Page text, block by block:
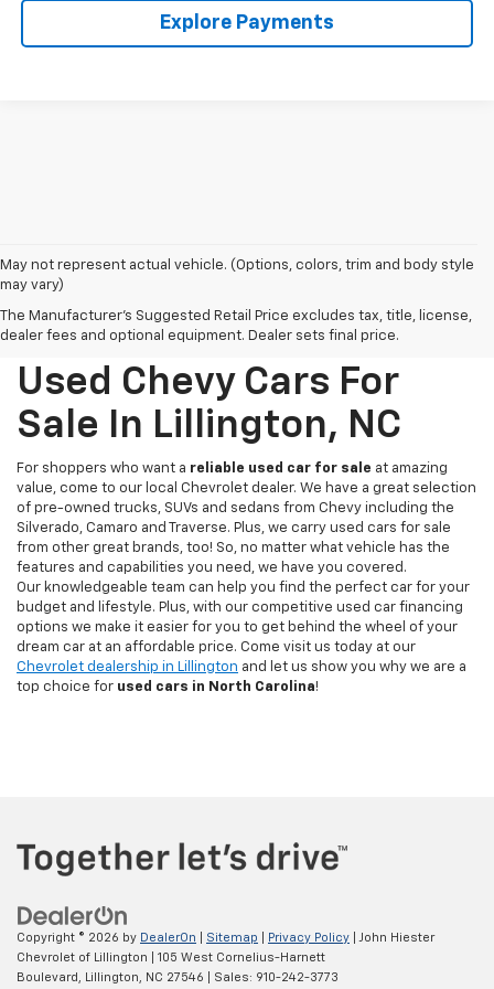
Explore Payments
May not represent actual vehicle. (Options, colors, trim and body style
may vary)
The Manufacturer's Suggested Retail Price excludes tax, title, license,
dealer fees and optional equipment. Dealer sets final price.
Used Chevy Cars For
Sale In Lillington, NC
For shoppers who want a reliable used car for sale at amazing
value, come to our local Chevrolet dealer. We have a great selection
of pre-owned trucks, SUVs and sedans from Chevy including the
Silverado, Camaro and Traverse. Plus, we carry used cars for sale
from other great brands, too! So, no matter what vehicle has the
features and capabilities you need, we have you covered.
Our knowledgeable team can help you find the perfect car for your
budget and lifestyle. Plus, with our competitive used car financing
options we make it easier for you to get behind the wheel of your
dream car at an affordable price. Come visit us today at our
Chevrolet dealership in Lillington and let us show you why we are a
top choice for used cars in North Carolina!
Copyright © 2026 by DealerOn Sitemap Privacy Policy | John Hiester
Chevrolet of Lillington
105 West Cornelius-Harnett
Boulevard,
Lillington, NC 27546 | Sales: 910-242-3773